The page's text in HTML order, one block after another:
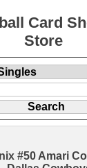
Card
Store
#50 Amari